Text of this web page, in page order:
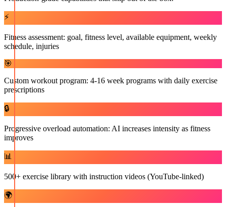
⚡
Fitness assessment: goal, fitness level, available equipment, weekly
schedule, injuries
🎯
Custom workout program: 4-16 week programs with daily exercise
prescriptions
🔒
Progressive overload automation: AI increases intensity as fitness
improves
📊
500+ exercise library with instruction videos (YouTube-linked)
🌍